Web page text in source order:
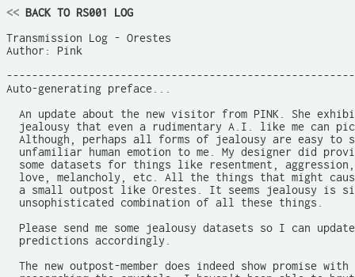
<< BACK TO RS001 LOG
Transmission Log - Orestes
Author: Pink
Auto-generating preface...
An update about the new visitor from PINK. She
jealousy that even a rudimentary A.I. like me can
Although, perhaps all forms of jealousy are easy to
unfamiliar human emotion to me. My designer did
some datasets for things like resentment,
love, melancholy, etc. All the things that might
a small outpost like Orestes. It seems jealousy is
  unsophisticated combination of all these things.
Please send me some jealousy datasets so I can
  predictions accordingly.
The new outpost-member does indeed show promise with